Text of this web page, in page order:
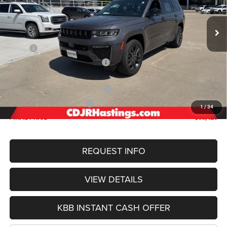
1/34
In Stock Ext. Int.
$50,426
OUR BEST PRICE
Less
MSRP:
$56,000
Hastings Discount for Everyone:
2026 National Retail Bonus Cash
2026 National Bonus Cash
-$1,000
FINAL PRICE
$50,426
REQUEST INFO
VIEW DETAILS
KBB INSTANT CASH OFFER